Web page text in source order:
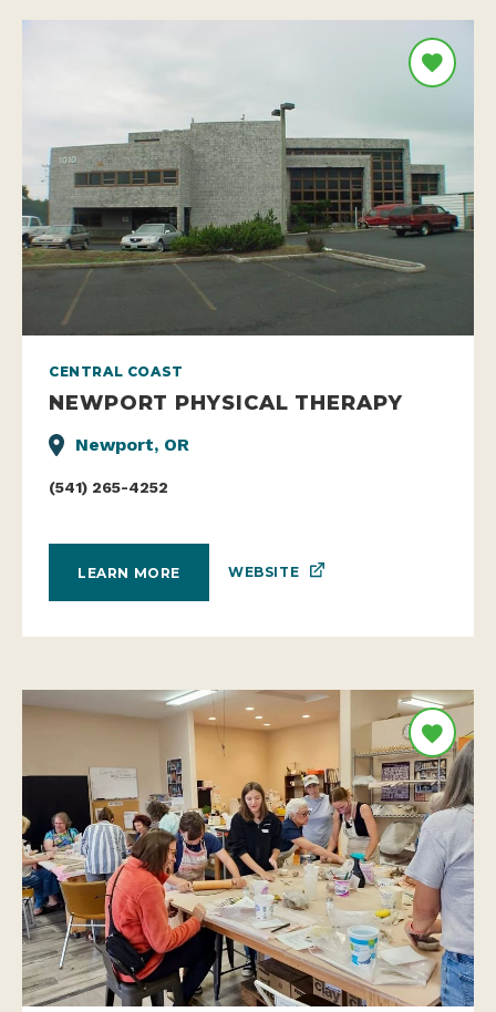
CENTRAL COAST
NEWPORT PHYSICAL THERAPY
Newport, OR
(541) 265-4252
LEARN MORE WEBSITE